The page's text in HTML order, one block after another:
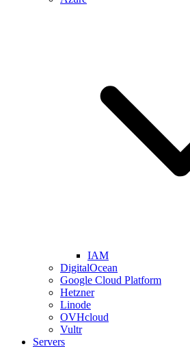
IAM
DigitalOcean
Google Cloud Platform
Hetzner
Linode
OVHcloud
Vultr
Servers